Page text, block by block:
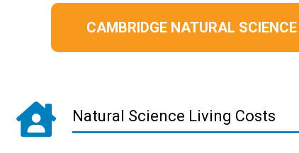
CAMBRIDGE NATURAL
Natural Science Living Costs